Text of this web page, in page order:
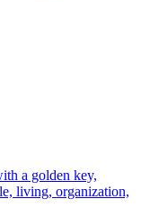
a golden key,
living, organization,